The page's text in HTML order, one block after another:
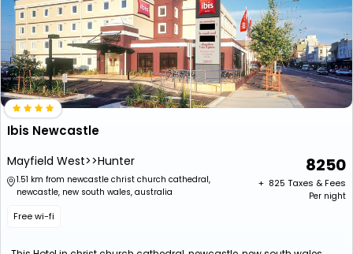
Ibis Newcastle
Mayfield West>>Hunter
1.51 km from newcastle christ church cathedral,
newcastle, new south wales, australia
Free wi-fi
8250
+ ₹ 825 Taxes & Fees
Per night